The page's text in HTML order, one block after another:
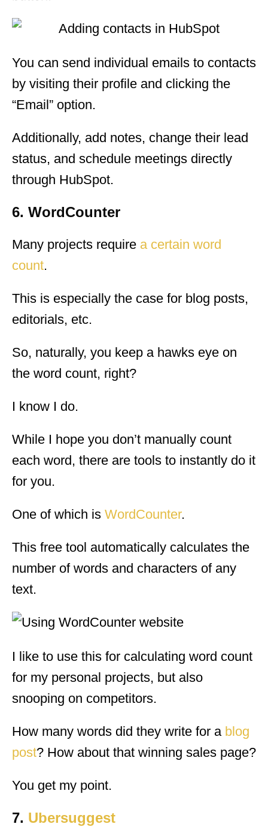
You can send individual emails to contacts
by visiting their profile and clicking the
“Email” option.
Additionally, add notes, change their lead
status, and schedule meetings directly
through HubSpot.
6. WordCounter
Many projects require a certain word
count.
This is especially the case for blog posts,
editorials, etc.
So, naturally, you keep a hawks eye on
the word count, right?
I know I do.
While I hope you don’t manually count
each word, there are tools to instantly do it
for you.
One of which is WordCounter.
This free tool automatically calculates the
number of words and characters of any
text.
I like to use this for calculating word count
for my personal projects, but also
snooping on competitors.
How many words did they write for a blog
post? How about that winning sales page?
You get my point.
7. Ubersuggest